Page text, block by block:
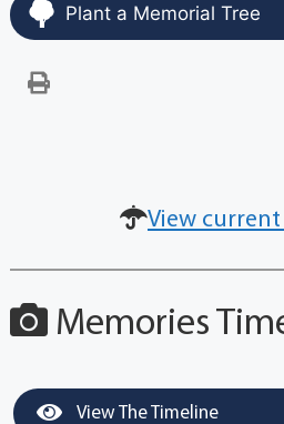
Plant a Memorial Tree
View
Memories
View The Timeline